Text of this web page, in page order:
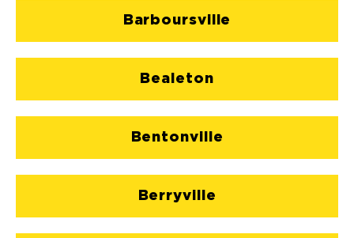
Barboursville
Bealeton
Bentonville
Berryville